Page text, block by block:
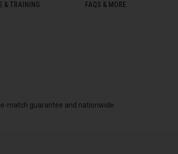
& TRAINING FAQS & MORE
match guarantee and nationwide